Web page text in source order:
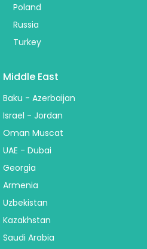
Poland
Russia
Turkey
Middle East
Baku - Azerbaijan
Israel - Jordan
Oman Muscat
UAE - Dubai
Georgia
Armenia
Uzbekistan
Kazakhstan
Saudi Arabia